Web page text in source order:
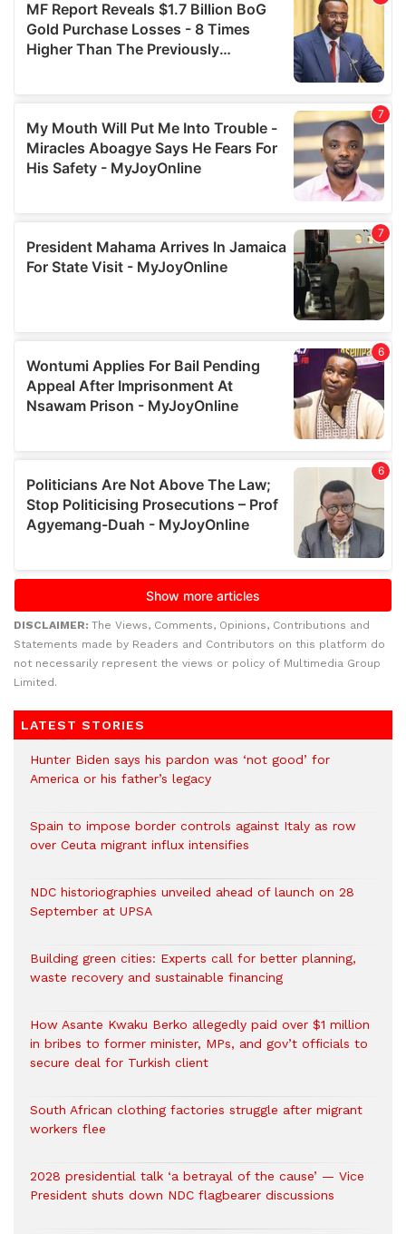
DISCLAIMER: The Views, Comments, Opinions, Contributions and
Statements made by Readers and Contributors on this platform do
not necessarily represent the views or policy of Multimedia Group
Limited.
LATEST STORIES
Hunter Biden says his pardon was ‘not good’ for
America or his father’s legacy
Spain to impose border controls against Italy as row
over Ceuta migrant influx intensifies
NDC historiographies unveiled ahead of launch on 28
September at UPSA
Building green cities: Experts call for better planning,
waste recovery and sustainable financing
How Asante Kwaku Berko allegedly paid over $1 million
in bribes to former minister, MPs, and gov’t officials to
secure deal for Turkish client
South African clothing factories struggle after migrant
workers flee
2028 presidential talk ‘a betrayal of the cause’ — Vice
President shuts down NDC flagbearer discussions